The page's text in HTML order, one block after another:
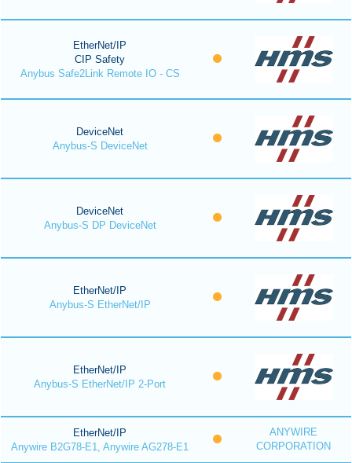
EtherNet/IP
CIP Safety
Anybus Safe2Link Remote IO - CS
DeviceNet
Anybus-S DeviceNet
DeviceNet
Anybus-S DP DeviceNet
EtherNet/IP
Anybus-S EtherNet/IP
EtherNet/IP
Anybus-S EtherNet/IP 2-Port
EtherNet/IP
Anywire B2G78-E1, Anywire AG278-E1
ANYWIRE
CORPORATION